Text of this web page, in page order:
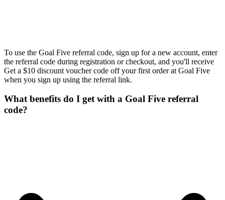
To use the Goal Five referral code, sign up for a new account, enter
the referral code during registration or checkout, and you'll receive
Get a $10 discount voucher code off your first order at Goal Five
when you sign up using the referral link.
What benefits do I get with a Goal Five referral
code?